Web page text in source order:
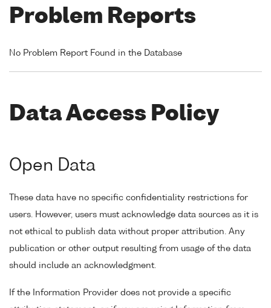
Problem Reports
No Problem Report Found in the Database
Data Access Policy
Open Data
These data have no specific confidentiality restrictions for
users. However, users must acknowledge data sources as it is
not ethical to publish data without proper attribution. Any
publication or other output resulting from usage of the data
should include an acknowledgment.
If the Information Provider does not provide a specific